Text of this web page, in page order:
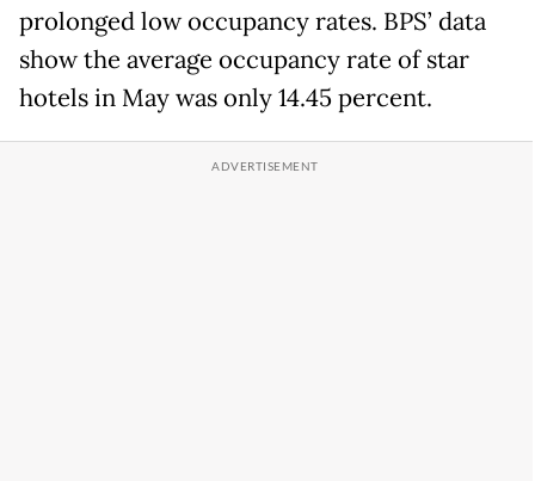
prolonged low occupancy rates. BPS’ data
show the average occupancy rate of star
hotels in May was only 14.45 percent.